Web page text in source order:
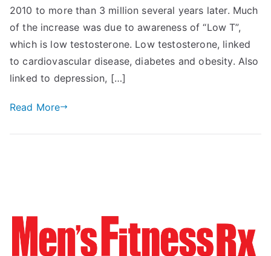
2010 to more than 3 million several years later. Much
of the increase was due to awareness of “Low T”,
which is low testosterone. Low testosterone, linked
to cardiovascular disease, diabetes and obesity. Also
linked to depression, […]
Read More